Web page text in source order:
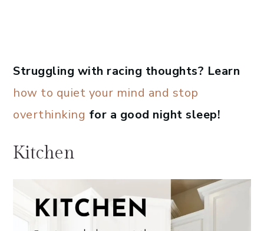
Struggling with racing thoughts? Learn
how to quiet your mind and stop
overthinking for a good night sleep!
Kitchen